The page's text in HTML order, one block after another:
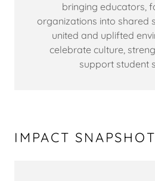
bringing educators,
organizations into shared
united and uplifted
celebrate culture,
support student
IMPACT SNAPSHOT